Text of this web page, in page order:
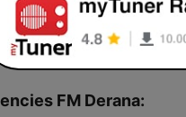
FM Derana: